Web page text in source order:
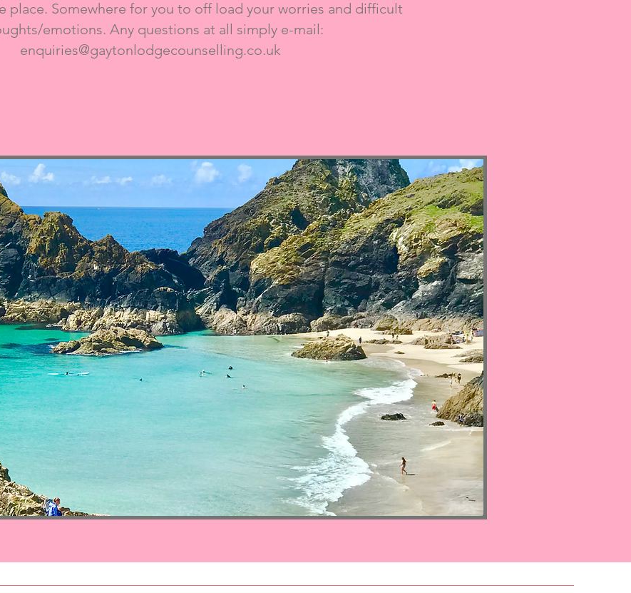
place. Somewhere for you to off load your worries and difficult
emotions. Any questions at all simply e-mail:
enquiries@gaytonlodgecounselling.co.uk